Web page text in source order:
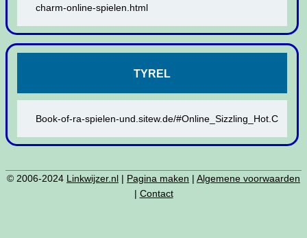
charm-online-spielen.html
TYREL
Book-of-ra-spielen-und.sitew.de/#Online_Sizzling_Hot.C
© 2006-2024 Linkwijzer.nl | Pagina maken | Algemene voorwaarden
| Contact